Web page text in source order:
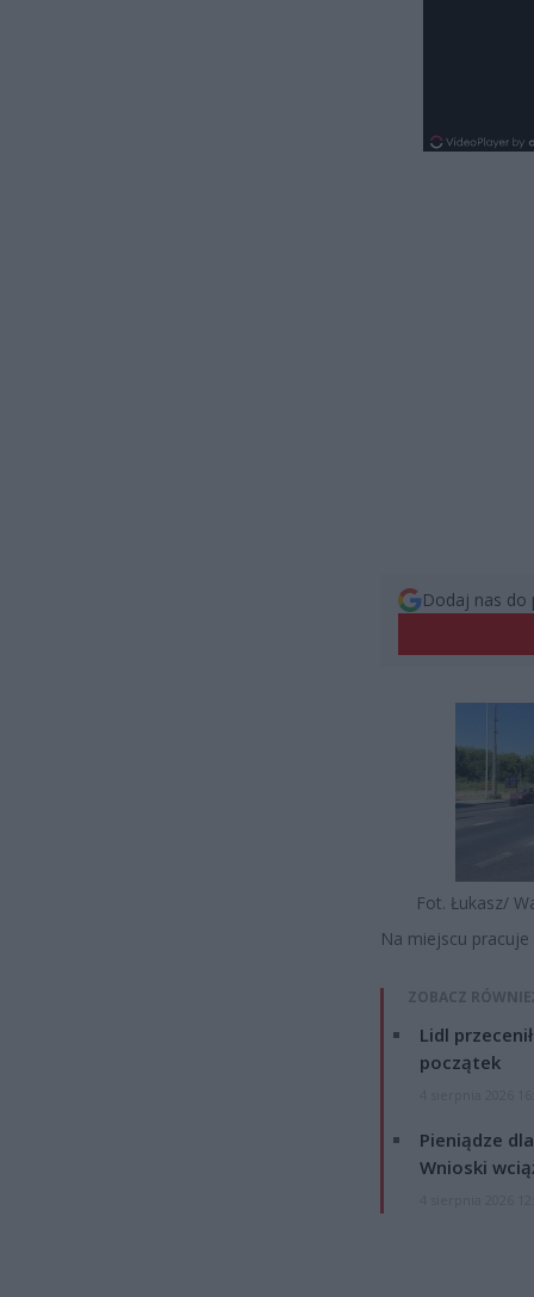
Dodaj nas do
Fot. Łukasz/
Na miejscu
ZOBACZ
Lidl
początek
Pieniądze
Wnioski